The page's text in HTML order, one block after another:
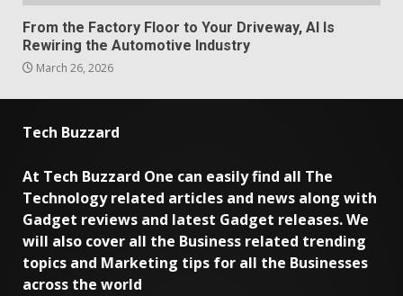
From the Factory Floor to Your Driveway, AI Is
Rewiring the Automotive Industry
March 26, 2026
Tech Buzzard
At Tech Buzzard One can easily find all The
Technology related articles and news along with
Gadget reviews and latest Gadget releases. We
will also cover all the Business related trending
topics and Marketing tips for all the Businesses
across the world